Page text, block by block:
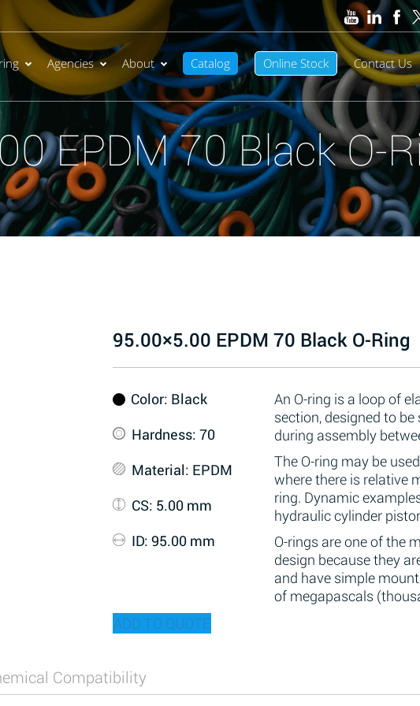
Agencies About Catalog Online Stock Contact Us
EPDM 70 Black O-
95.00×5.00 EPDM 70 Black O-Ring
An O-ring is a loop of
section, designed to
during assembly
The O-ring may be
where there is relative
ring. Dynamic
hydraulic cylinder
O-rings are one of the
design because they
and have simple
of megapascals
Color: Black
Hardness: 70
Material: EPDM
CS: 5.00 mm
ID: 95.00 mm
ADD TO QUOTE
Compatibility